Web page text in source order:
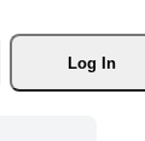
Log In